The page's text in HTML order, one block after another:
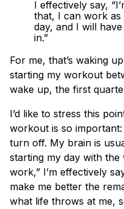
I effectively say,
that, I can work
day, and I will
in.”
For me, that’s waking
starting my workout
wake up, the first
I’d like to stress this
workout is so
turn off. My brain is
starting my day with
work,” I’m effectively
make me better the
what life throws at me,